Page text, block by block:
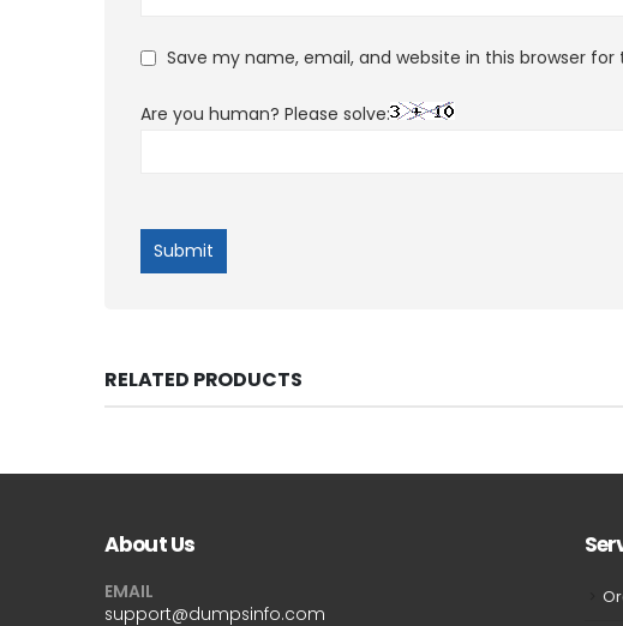
Save my name, email, and website in this browser
Are you human? Please solve:
RELATED PRODUCTS
About Us
EMAIL
support@dumpsinfo.com